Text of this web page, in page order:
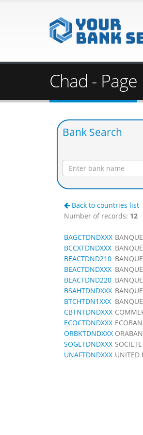
Chad - Page
Bank Search
Back to countries list
Number of records: 12
BAGCTDNDXXX
BCCXTDNDXXX
BEACTDND210
BEACTDNDXXX
BEACTDND220
BSAHTDNDXXX
BTCHTDN1XXX
CBTNTDNDXXX
ECOCTDNDXXX
ORBKTDNDXXX
SOGETDNDXXX
UNAFTDNDXXX UNITED